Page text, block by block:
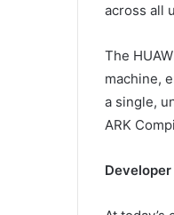
across all
The
machine,
a single,
ARK